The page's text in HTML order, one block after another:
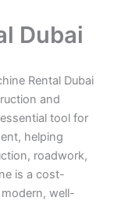
Dubai
Rental Dubai
and
tool for
helping
roadwork,
is a cost-
well-